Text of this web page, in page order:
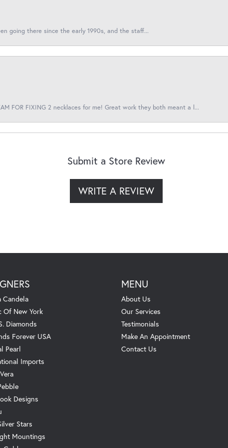
going there since the early 1990s, and the staff...
FOR FIXING 2 necklaces for me! Great work they both meant a l...
Submit a Store Review
WRITE A REVIEW
Candela
Of New York
Diamonds
Forever USA
Pearl
Imports
Designs
Stars
Mountings
MENU
About Us
Our Services
Testimonials
Make An Appointment
Contact Us